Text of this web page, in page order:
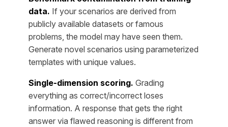
data. If your scenarios are derived from
publicly available datasets or famous
problems, the model may have seen them.
Generate novel scenarios using parameterized
templates with unique values.
Single-dimension scoring. Grading
everything as correct/incorrect loses
information. A response that gets the right
answer via flawed reasoning is different from